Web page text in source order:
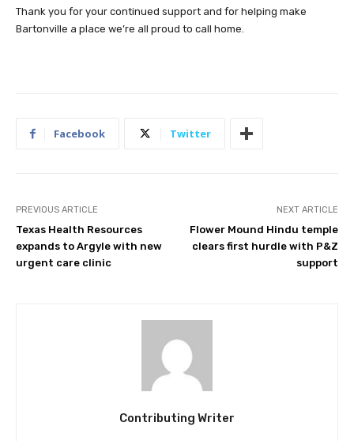
Thank you for your continued support and for helping make
Bartonville a place we’re all proud to call home.
Facebook Twitter
PREVIOUS ARTICLE
Texas Health Resources
expands to Argyle with new
urgent care clinic
NEXT ARTICLE
Flower Mound Hindu temple
clears first hurdle with P&Z
support
Contributing Writer